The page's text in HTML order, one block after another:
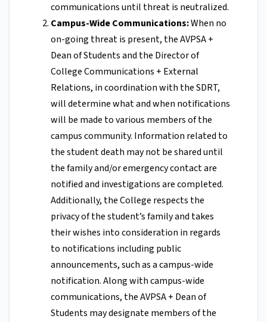
communications until threat is neutralized.
Campus-Wide Communications:When no
on-going threat is present, the AVPSA +
Dean of Students and the Director of
College Communications + External
Relations, in coordination with the SDRT,
will determine what and when notifications
will be made to various members of the
campus community. Information related to
the student death may not be shared until
the family and/or emergency contact are
notified and investigations are completed.
Additionally, the College respects the
privacy of the student’s family and takes
their wishes into consideration in regards
to notifications including public
announcements, such as a campus-wide
notification. Along with campus-wide
communications, the AVPSA + Dean of
Students may designate members of the